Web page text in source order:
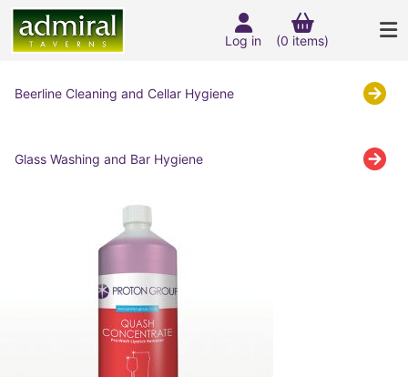
Log in (0 items)
Beerline Cleaning and Cellar Hygiene
Glass Washing and Bar Hygiene